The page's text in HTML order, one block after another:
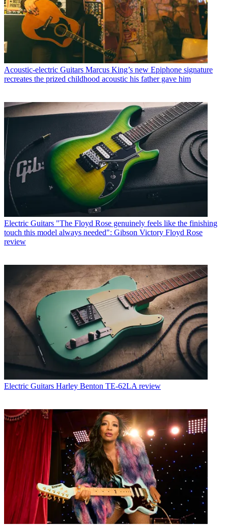
Acoustic-electric Guitars Marcus King’s new Epiphone signature
recreates the prized childhood acoustic his father gave him
Electric Guitars "The Floyd Rose genuinely feels like the finishing
touch this model always needed": Gibson Victory Floyd Rose
review
Electric Guitars Harley Benton TE-62LA review